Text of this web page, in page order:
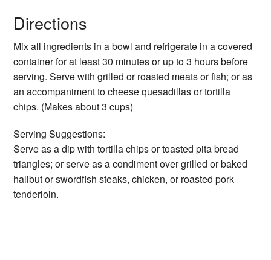
Directions
Mix all ingredients in a bowl and refrigerate in a covered
container for at least 30 minutes or up to 3 hours before
serving. Serve with grilled or roasted meats or fish; or as
an accompaniment to cheese quesadillas or tortilla
chips. (Makes about 3 cups)
Serving Suggestions:
Serve as a dip with tortilla chips or toasted pita bread
triangles; or serve as a condiment over grilled or baked
halibut or swordfish steaks, chicken, or roasted pork
tenderloin.